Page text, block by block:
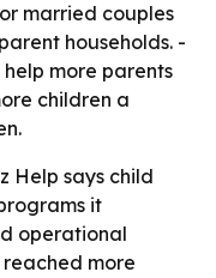
married couples
households. -
more parents
children a
Help says child
it
operational
more